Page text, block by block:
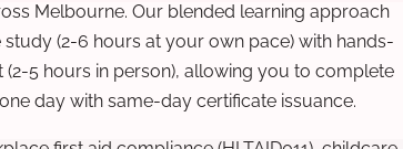
Melbourne. Our blended learning approach
(2-6 hours at your own pace) with hands-
(2-5 hours in person), allowing you to complete
day with same-day certificate issuance.